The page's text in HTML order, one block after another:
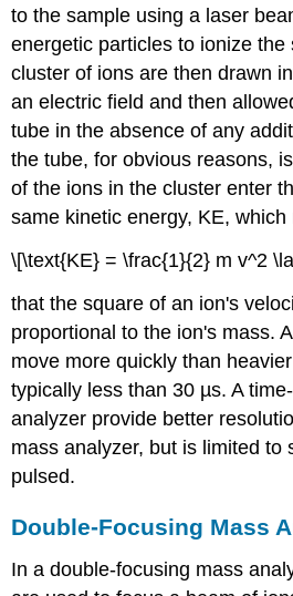
to the sample using a laser
energetic particles to ionize the
cluster of ions are then drawn
an electric field and then
tube in the absence of any
the tube, for obvious reasons,
of the ions in the cluster enter
same kinetic energy, KE, which
\[\text{KE} = \frac{1}{2} m v^2
that the square of an ion's
proportional to the ion's mass.
move more quickly than
typically less than 30 µs. A
analyzer provide better
mass analyzer, but is limited to
pulsed.
Double-Focusing Mass
In a double-focusing mass